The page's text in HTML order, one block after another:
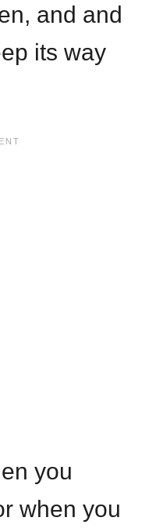
and and
its way
you
when you